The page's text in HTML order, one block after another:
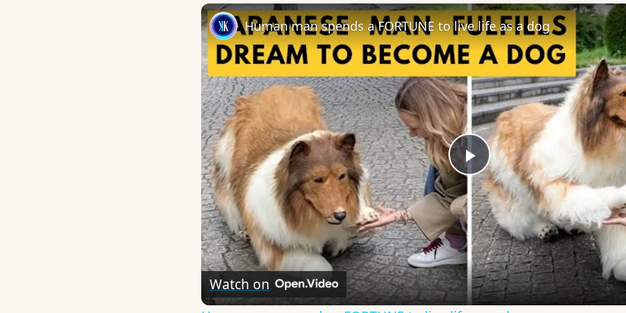
Play
Video
Human man spends a FORTUNE to live life as a dog
Watch on